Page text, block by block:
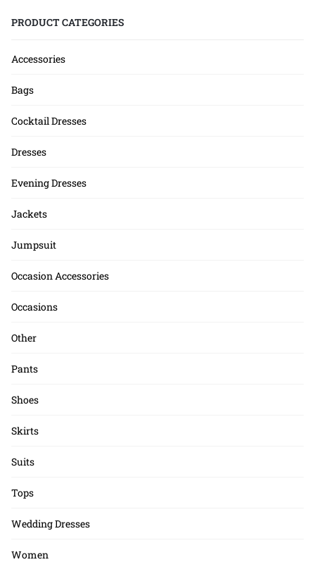
PRODUCT CATEGORIES
Accessories
Bags
Cocktail Dresses
Dresses
Evening Dresses
Jackets
Jumpsuit
Occasion Accessories
Occasions
Other
Pants
Shoes
Skirts
Suits
Tops
Wedding Dresses
Women